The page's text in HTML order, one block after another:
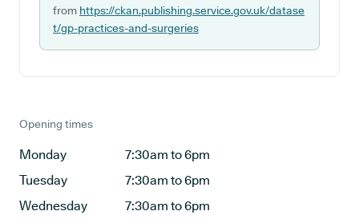
from https://ckan.publishing.service.gov.uk/datase
t/gp-practices-and-surgeries
Opening times
Monday
7:30am to 6pm
Tuesday
7:30am to 6pm
Wednesday
7:30am to 6pm